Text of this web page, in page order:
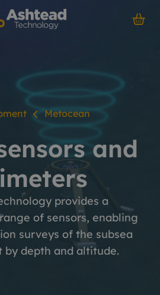
Metocean
and
provides a
of sensors, enabling
surveys of the subsea
by depth and altitude.